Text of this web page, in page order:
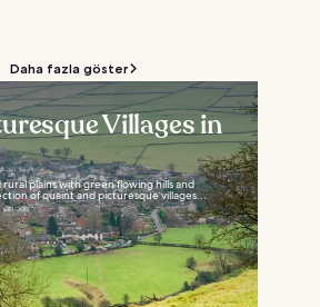
Daha fazla göster
Villages in
plains with green flowing hills and
of quaint and picturesque villages...